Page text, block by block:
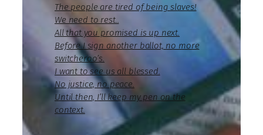
The people are tired of being slaves!
We need to rest..
All that you promised is up next.
Before I sign another ballot, no more
switcheroo’s.
I want to see us all blessed.
No justice, no peace.
Until then, I’ll keep my pen on the
context.